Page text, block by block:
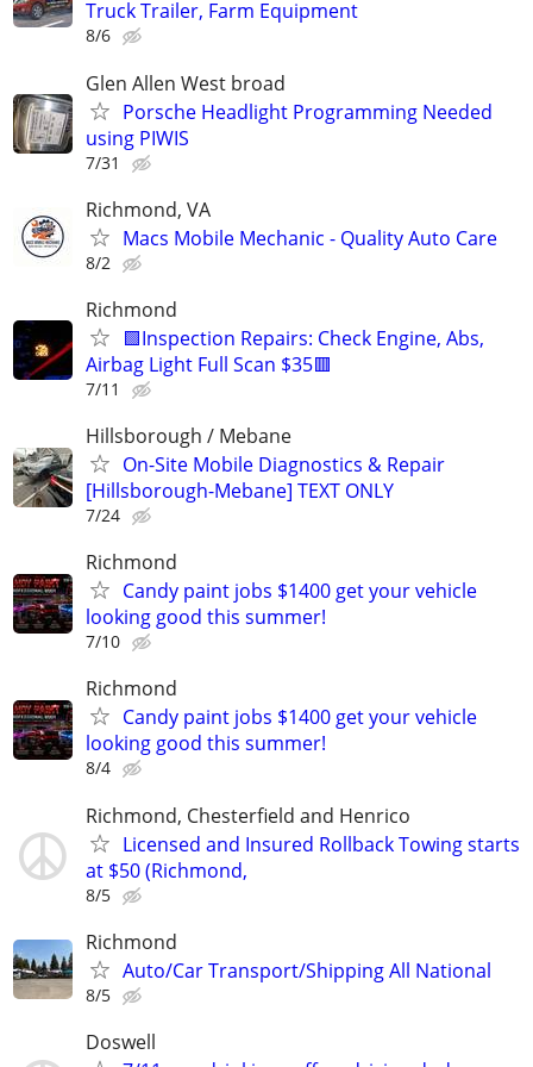
Truck Trailer, Farm Equipment
8/6
Glen Allen West broad
Porsche Headlight Programming Needed
using PIWIS
7/31
Richmond, VA
Macs Mobile Mechanic - Quality Auto Care
8/2
Richmond
🟩Inspection Repairs: Check Engine, Abs,
Airbag Light Full Scan $35🟥
7/11
Hillsborough / Mebane
On-Site Mobile Diagnostics & Repair
[Hillsborough-Mebane] TEXT ONLY
7/24
Richmond
Candy paint jobs $1400 get your vehicle
looking good this summer!
7/10
Richmond
Candy paint jobs $1400 get your vehicle
looking good this summer!
8/4
Richmond, Chesterfield and Henrico
Licensed and Insured Rollback Towing starts
at $50 (Richmond,
8/5
Richmond
Auto/Car Transport/Shipping All National
8/5
Doswell